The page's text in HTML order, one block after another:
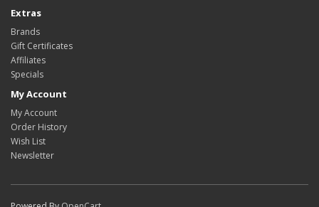
Extras
Brands
Gift Certificates
Affiliates
Specials
My Account
My Account
Order History
Wish List
Newsletter